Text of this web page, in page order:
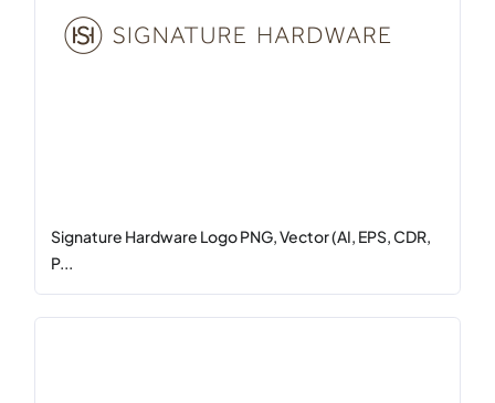
Signature Hardware Logo PNG, Vector (AI, EPS, CDR,
P...